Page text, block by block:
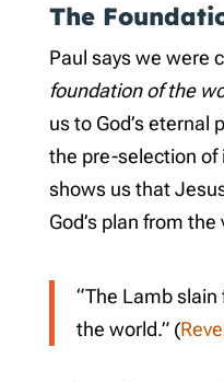
The
Paul says we were
foundation of the
us to God’s eternal
the pre-selection of
shows us that
God’s plan from
“The Lamb
the world.” (